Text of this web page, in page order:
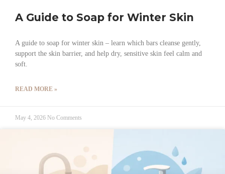
A Guide to Soap for Winter Skin
A guide to soap for winter skin – learn which bars cleanse gently,
support the skin barrier, and help dry, sensitive skin feel calm and
soft.
READ MORE »
May 4, 2026 No Comments